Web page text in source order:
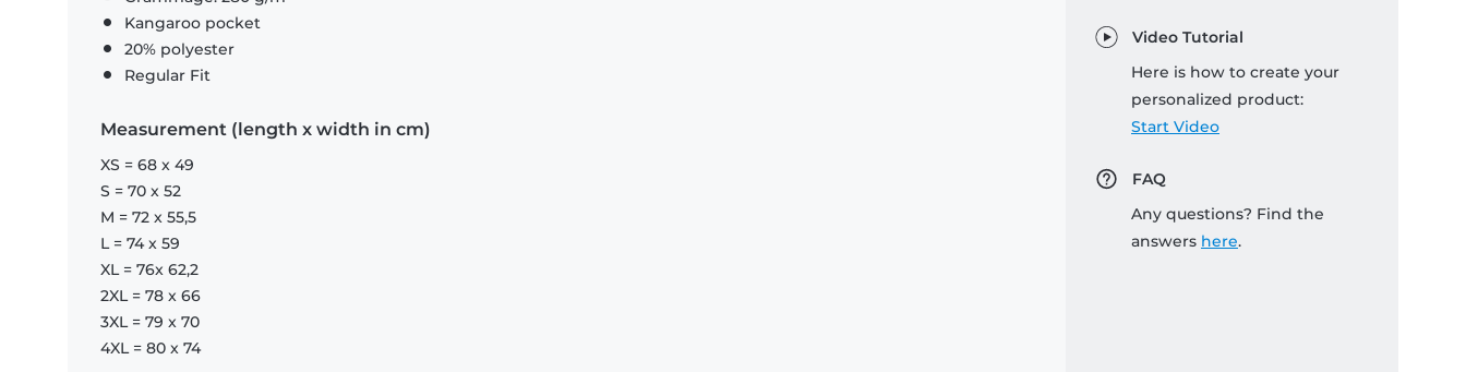
Kangaroo pocket
20% polyester
Regular Fit
Measurement (length x width in cm)
XS = 68 x 49
S = 70 x 52
M = 72 x 55,5
L = 74 x 59
XL = 76x 62,2
2XL = 78 x 66
3XL = 79 x 70
4XL = 80 x 74
Video Tutorial
Here is how to create your
personalized product:
Start Video
FAQ
Any questions? Find the
answers here.